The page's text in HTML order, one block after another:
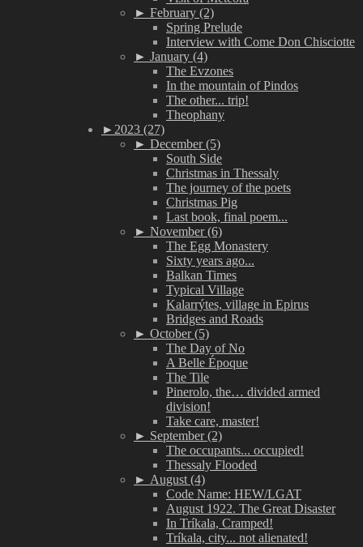
► February (2)
Spring Prelude
Interview with Come Don Chisciotte
► January (4)
The Evzones
In the mountain of Pindos
The other... trip!
Theophany
► 2023 (27)
► December (5)
South Side
Christmas in Thessaly
The journey of the poets
Christmas Pig
Last book, final poem...
► November (6)
The Egg Monastery
Sixty years ago...
Balkan Times
Typical Village
Kalarrýtes, village in Epirus
Bridges and Roads
► October (5)
The Day of No
A Belle Époque
The Tile
Pinerolo, the… divided armed
division!
Take care, master!
► September (2)
The occupants... occupied!
Thessaly Flooded
► August (4)
Code Name: HEW/LGAT
August 1922. The Great Disaster
In Tríkala, Cramped!
Tríkala, city... not alienated!